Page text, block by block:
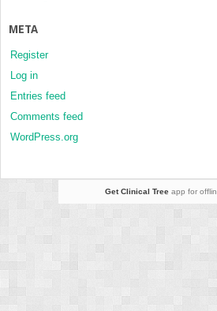
META
Register
Log in
Entries feed
Comments feed
WordPress.org
Get Clinical Treeapp for